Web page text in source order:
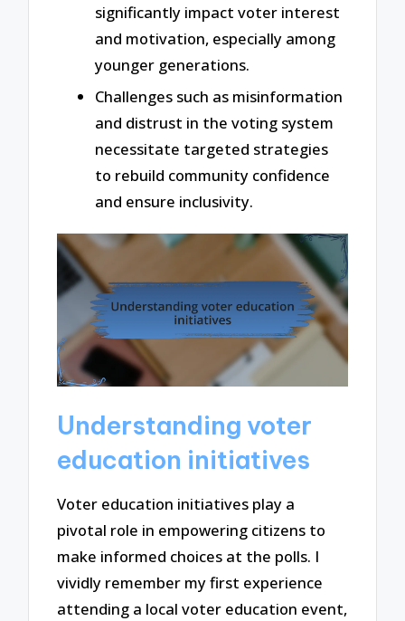
significantly impact voter interest
and motivation, especially among
younger generations.
Challenges such as misinformation
and distrust in the voting system
necessitate targeted strategies
to rebuild community confidence
and ensure inclusivity.
Understanding voter
education initiatives
Voter education initiatives play a
pivotal role in empowering citizens to
make informed choices at the polls. I
vividly remember my first experience
attending a local voter education event,